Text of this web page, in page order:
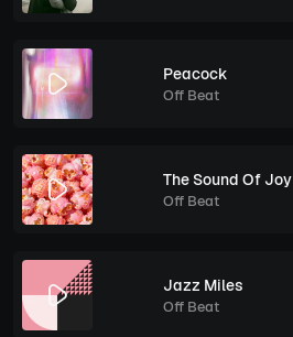
Peacock
Off Beat
The Sound Of Joy
Off Beat
Jazz Miles
Off Beat